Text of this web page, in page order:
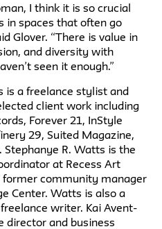
I think it is so crucial
in spaces that often go
Glover. “There is value in
and diversity with
seen it enough.”
is a freelance stylist and
client work including
Forever 21, InStyle
29, Suited Magazine,
R. Watts is the
at Recess Art
former community manager
Center. Watts is also a
writer. Kai Avent-
director and business